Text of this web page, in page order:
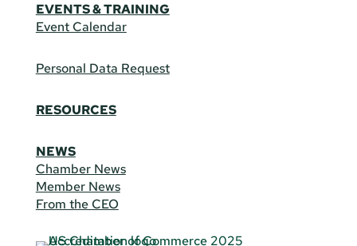
EVENTS & TRAINING
Event Calendar
Personal Data Request
RESOURCES
NEWS
Chamber News
Member News
From the CEO